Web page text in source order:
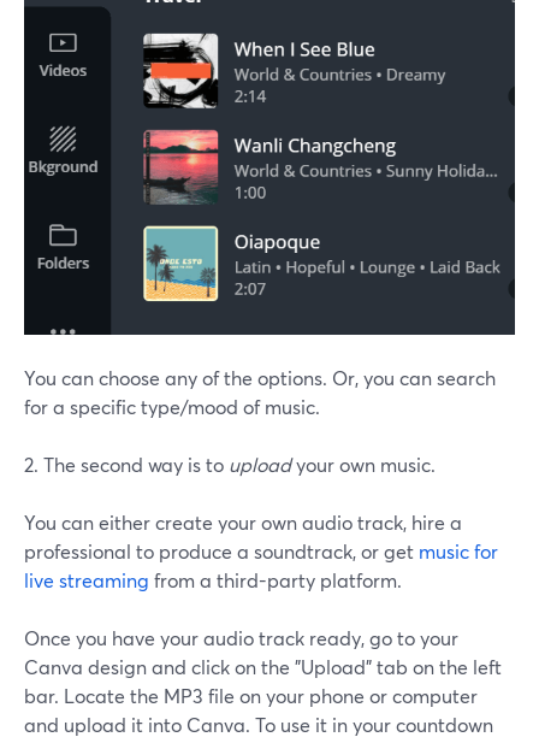
You can choose any of the options. Or, you can search
for a specific type/mood of music.
2. The second way is to uploadyour own music.
You can either create your own audio track, hire a
professional to produce a soundtrack, or get music for
live streaming from a third-party platform.
Once you have your audio track ready, go to your
Canva design and click on the "Upload" tab on the left
bar. Locate the MP3 file on your phone or computer
and upload it into Canva. To use it in your countdown